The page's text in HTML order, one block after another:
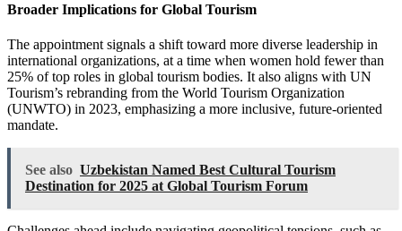
Broader Implications for Global Tourism
The appointment signals a shift toward more diverse leadership in
international organizations, at a time when women hold fewer than
25% of top roles in global tourism bodies. It also aligns with UN
Tourism’s rebranding from the World Tourism Organization
(UNWTO) in 2023, emphasizing a more inclusive, future-oriented
mandate.
See also Uzbekistan Named Best Cultural Tourism
Destination for 2025 at Global Tourism Forum